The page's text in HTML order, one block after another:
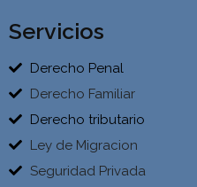
Servicios
Derecho Penal
Derecho Familiar
Derecho tributario
Ley de Migracion
Seguridad Privada